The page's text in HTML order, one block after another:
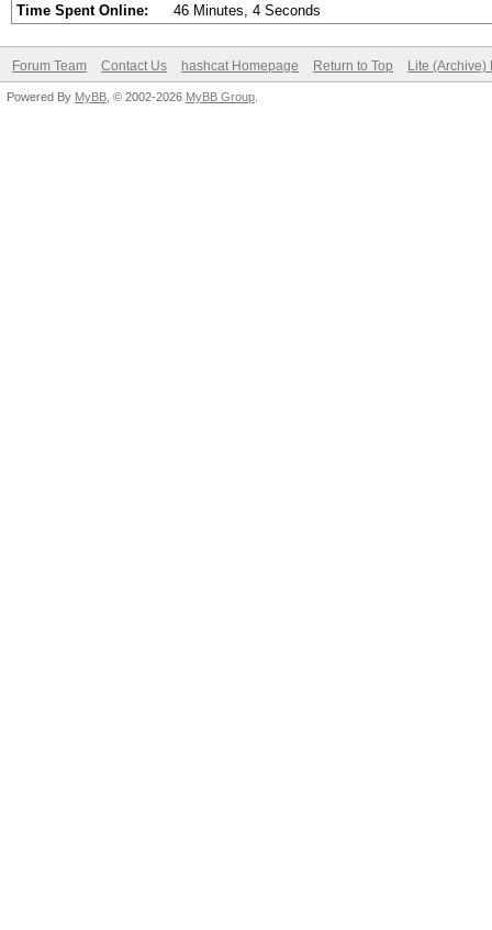
Time Spent Online: 46 Minutes, 4 Seconds
Forum Team Contact Us hashcat Homepage Return to Top Lite (Archive)
Powered By MyBB , © 2002-2026 MyBB Group